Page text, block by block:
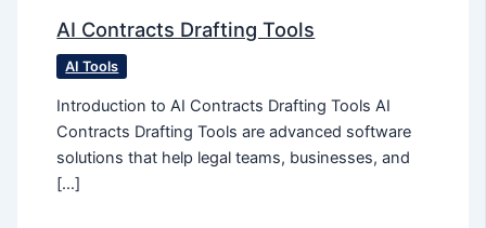
AI Contracts Drafting Tools
AI Tools
Introduction to AI Contracts Drafting Tools AI
Contracts Drafting Tools are advanced software
solutions that help legal teams, businesses, and
[…]